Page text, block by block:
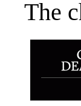
The